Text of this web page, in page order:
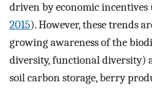
driven by economic incentives
2015). However, these trends
growing awareness of the
diversity, functional diversity)
soil carbon storage, berry